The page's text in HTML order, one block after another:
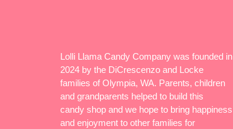
Lolli Llama Candy Company was founded in
2024 by the DiCrescenzo and Locke
families of Olympia, WA. Parents, children
and grandparents helped to build this
candy shop and we hope to bring happiness
and enjoyment to other families for